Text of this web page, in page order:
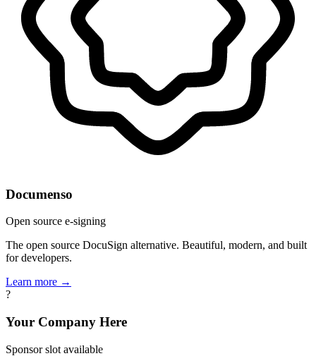
Documenso
Open source e-signing
The open source DocuSign alternative. Beautiful, modern, and built
for developers.
Learn more →
?
Your Company Here
Sponsor slot available